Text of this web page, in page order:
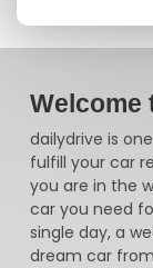
Welcome
dailydrive is
fulfill your car
you are in the
car you need
single day, a
dream car